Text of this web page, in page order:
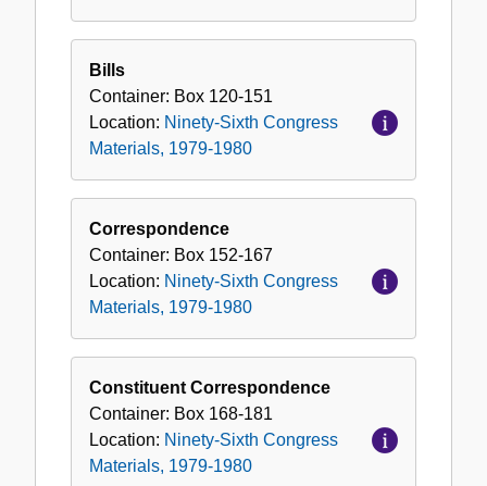
Bills
Container: Box 120-151
Location: Ninety-Sixth Congress
Materials, 1979-1980
Correspondence
Container: Box 152-167
Location: Ninety-Sixth Congress
Materials, 1979-1980
Constituent Correspondence
Container: Box 168-181
Location: Ninety-Sixth Congress
Materials, 1979-1980